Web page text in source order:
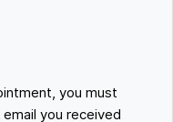
you must
you received